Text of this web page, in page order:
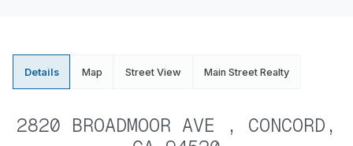
Details Map Street View Main Street Realty
2820 BROADMOOR AVE , CONCORD,